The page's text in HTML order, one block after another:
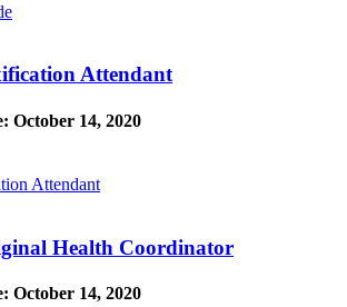
Attendant
October 14, 2020
Attendant
Health Coordinator
October 14, 2020